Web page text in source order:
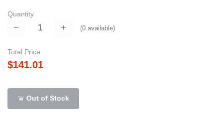
Quantity
(0 available)
Total Price
$141.01
Out of Stock